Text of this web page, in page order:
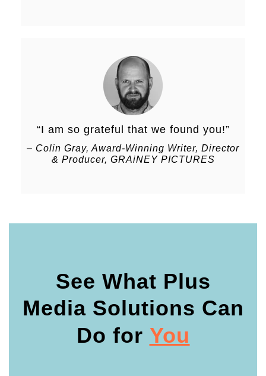
“I am so grateful that we found you!”
– Colin Gray, Award-Winning Writer, Director
& Producer, GRAiNEY PICTURES
See What Plus
Media Solutions Can
Do for You